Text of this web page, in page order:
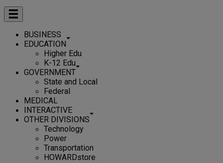
BUSINESS
EDUCATION
Higher Edu
K-12 Edu
GOVERNMENT
State and Local
Federal
MEDICAL
INTERACTIVE
OTHER DIVISIONS
Technology
Power
Transportation
HOWARDstore